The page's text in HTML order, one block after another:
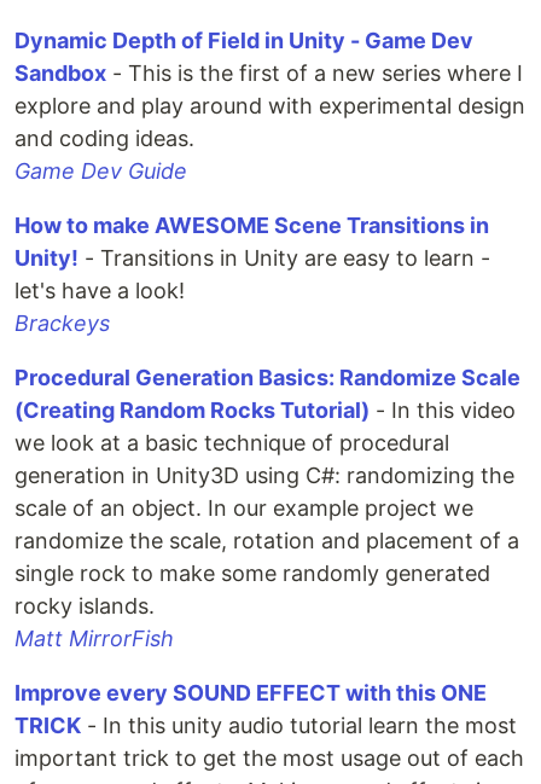
Dynamic Depth of Field in Unity - Game Dev
Sandbox - This is the first of a new series where I
explore and play around with experimental design
and coding ideas.
Game Dev Guide
How to make AWESOME Scene Transitions in
Unity! - Transitions in Unity are easy to learn -
let's have a look!
Brackeys
Procedural Generation Basics: Randomize Scale
(Creating Random Rocks Tutorial) - In this video
we look at a basic technique of procedural
generation in Unity3D using C#: randomizing the
scale of an object. In our example project we
randomize the scale, rotation and placement of a
single rock to make some randomly generated
rocky islands.
Matt MirrorFish
Improve every SOUND EFFECT with this ONE
TRICK - In this unity audio tutorial learn the most
important trick to get the most usage out of each